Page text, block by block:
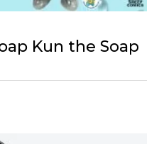
Kun the Soap